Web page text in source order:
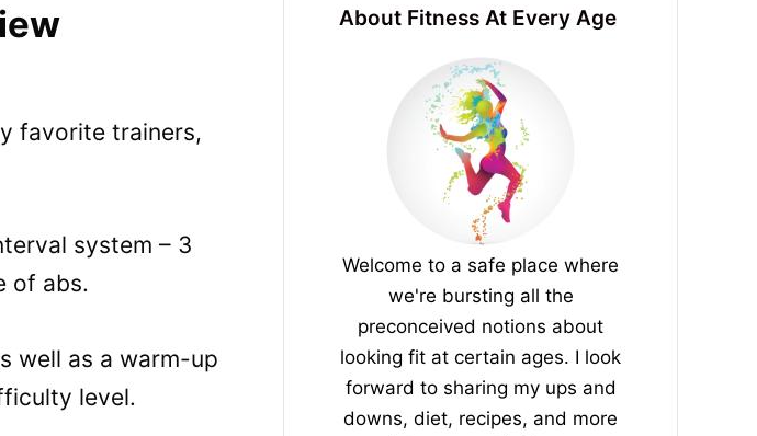
favorite trainers,
system – 3
of abs.
well as a warm-up
level.
About Fitness At Every Age
Welcome to a safe place where
we're bursting all the
preconceived notions about
looking fit at certain ages. I look
forward to sharing my ups and
downs, diet, recipes, and more